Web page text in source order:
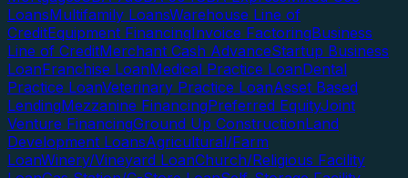
LoansMultifamily LoansWarehouse Line of
CreditEquipment FinancingInvoice FactoringBusiness
Line of CreditMerchant Cash AdvanceStartup Business
LoanFranchise LoanMedical Practice LoanDental
Practice LoanVeterinary Practice LoanAsset Based
LendingMezzanine FinancingPreferred EquityJoint
Venture FinancingGround Up ConstructionLand
Development LoansAgricultural/Farm
LoanWinery/Vineyard LoanChurch/Religious Facility